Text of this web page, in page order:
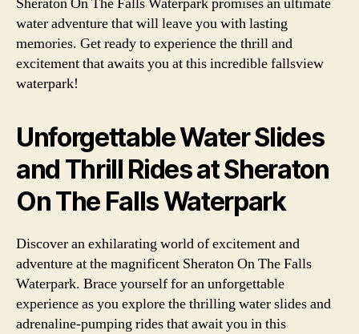
water adventure that will leave you with lasting
memories. Get ready to experience the thrill and
excitement that awaits you at this incredible fallsview
waterpark!
Unforgettable Water Slides
and Thrill Rides at Sheraton
On The Falls Waterpark
Discover an exhilarating world of excitement and
adventure at the magnificent Sheraton On The Falls
Waterpark. Brace yourself for an unforgettable
experience as you explore the thrilling water slides and
adrenaline-pumping rides that await you in this